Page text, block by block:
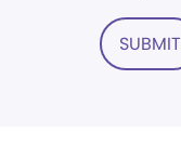
SUBMIT